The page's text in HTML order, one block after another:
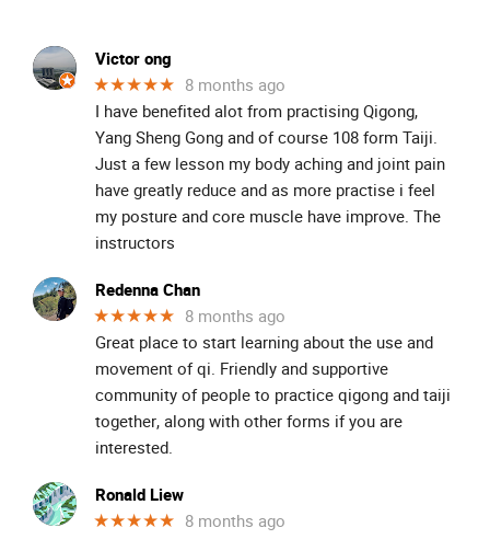
Victor ong
★★★★★ 8 months ago
I have benefited alot from practising Qigong,
Yang Sheng Gong and of course 108 form Taiji.
Just a few lesson my body aching and joint pain
have greatly reduce and as more practise i feel
my posture and core muscle have improve. The
instructors
Redenna Chan
★★★★★ 8 months ago
Great place to start learning about the use and
movement of qi. Friendly and supportive
community of people to practice qigong and taiji
together, along with other forms if you are
interested.
Ronald Liew
★★★★★ 8 months ago